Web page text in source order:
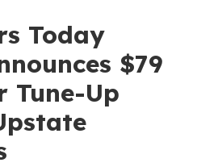
Today
$79
Tune-Up